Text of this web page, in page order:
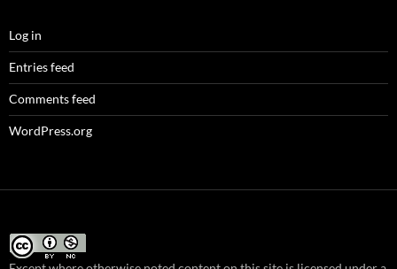
Log in
Entries feed
Comments feed
WordPress.org